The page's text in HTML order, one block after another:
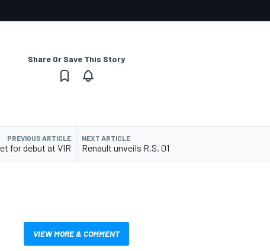
Share Or Save This Story
PREVIOUS ARTICLE
for debut at VIR
NEXT ARTICLE
Renault unveils R.S. 01
VIEW MORE & COMMENT